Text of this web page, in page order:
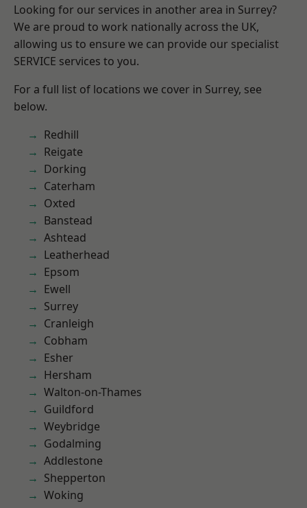
Looking for our services in another area in Surrey?
We are proud to work nationally across the UK,
allowing us to ensure we can provide our specialist
SERVICE services to you.
For a full list of locations we cover in Surrey, see
below.
Redhill
Reigate
Dorking
Caterham
Oxted
Banstead
Ashtead
Leatherhead
Epsom
Ewell
Surrey
Cranleigh
Cobham
Esher
Hersham
Walton-on-Thames
Guildford
Weybridge
Godalming
Addlestone
Shepperton
Woking